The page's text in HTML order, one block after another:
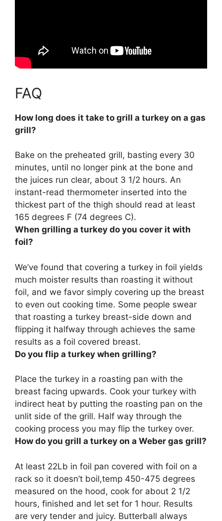
FAQ
How long does it take to grill a turkey on a gas
grill?
Bake on the preheated grill, basting every 30
minutes, until no longer pink at the bone and
the juices run clear, about 3 1/2 hours. An
instant-read thermometer inserted into the
thickest part of the thigh should read at least
165 degrees F (74 degrees C).
When grilling a turkey do you cover it with
foil?
We’ve found that covering a turkey in foil yields
much moister results than roasting it without
foil, and we favor simply covering up the breast
to even out cooking time. Some people swear
that roasting a turkey breast-side down and
flipping it halfway through achieves the same
results as a foil covered breast.
Do you flip a turkey when grilling?
Place the turkey in a roasting pan with the
breast facing upwards. Cook your turkey with
indirect heat by putting the roasting pan on the
unlit side of the grill. Half way through the
cooking process you may flip the turkey over.
How do you grill a turkey on a Weber gas grill?
At least 22Lb in foil pan covered with foil on a
rack so it doesn’t boil,temp 450-475 degrees
measured on the hood, cook for about 2 1/2
hours, finished and let set for 1 hour. Results
are very tender and juicy. Butterball always